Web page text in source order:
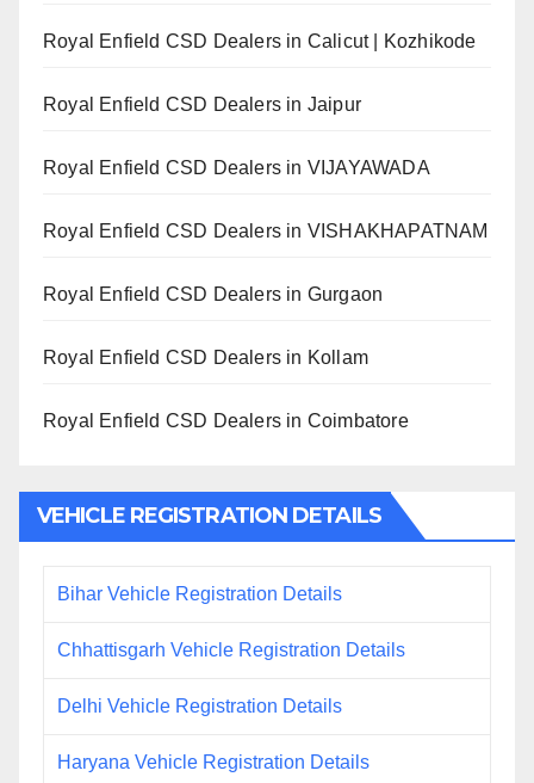
Royal Enfield CSD Dealers in Calicut | Kozhikode
Royal Enfield CSD Dealers in Jaipur
Royal Enfield CSD Dealers in VIJAYAWADA
Royal Enfield CSD Dealers in VISHAKHAPATNAM
Royal Enfield CSD Dealers in Gurgaon
Royal Enfield CSD Dealers in Kollam
Royal Enfield CSD Dealers in Coimbatore
VEHICLE REGISTRATION DETAILS
Bihar Vehicle Registration Details
Chhattisgarh Vehicle Registration Details
Delhi Vehicle Registration Details
Haryana Vehicle Registration Details